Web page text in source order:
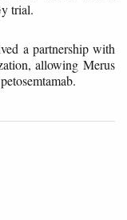
trial.
a partnership with
allowing Merus